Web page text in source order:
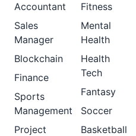
Accountant
Sales
Manager
Blockchain
Finance
Sports
Management
Project
Fitness
Mental
Health
Health
Tech
Fantasy
Soccer
Basketball